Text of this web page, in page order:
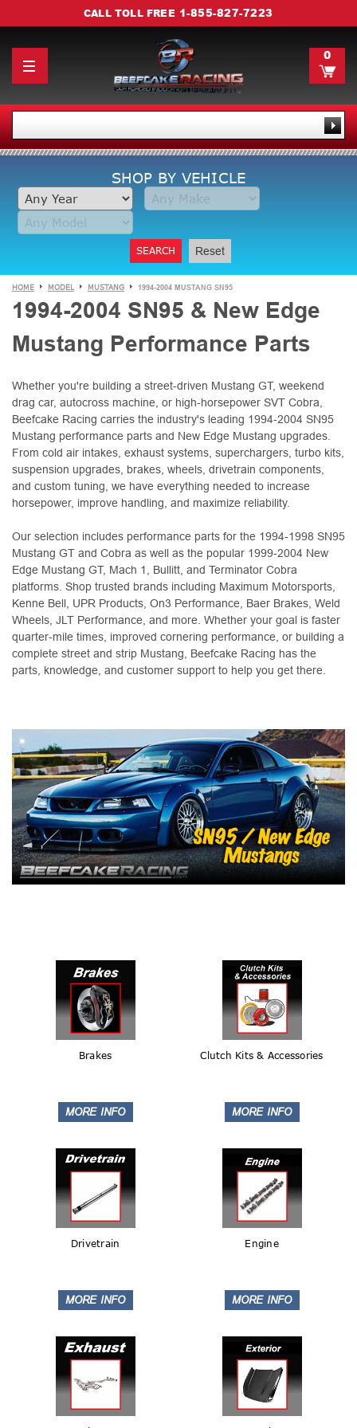
CALL TOLL FREE 1-855-827-7223
0
SHOP BY VEHICLE
SEARCH Reset
HOME MODEL MUSTANG 1994-2004 MUSTANG SN95
1994-2004 SN95 & New Edge
Mustang Performance Parts
Whether you're building a street-driven Mustang GT, weekend
drag car, autocross machine, or high-horsepower SVT Cobra,
Beefcake Racing carries the industry's leading 1994-2004 SN95
Mustang performance parts and New Edge Mustang upgrades.
From cold air intakes, exhaust systems, superchargers, turbo kits,
suspension upgrades, brakes, wheels, drivetrain components,
and custom tuning, we have everything needed to increase
horsepower, improve handling, and maximize reliability.
Our selection includes performance parts for the 1994-1998 SN95
Mustang GT and Cobra as well as the popular 1999-2004 New
Edge Mustang GT, Mach 1, Bullitt, and Terminator Cobra
platforms. Shop trusted brands including Maximum Motorsports,
Kenne Bell, UPR Products, On3 Performance, Baer Brakes, Weld
Wheels, JLT Performance, and more. Whether your goal is faster
quarter-mile times, improved cornering performance, or building a
complete street and strip Mustang, Beefcake Racing has the
parts, knowledge, and customer support to help you get there.
Brakes Clutch Kits & Accessories
Drivetrain Engine